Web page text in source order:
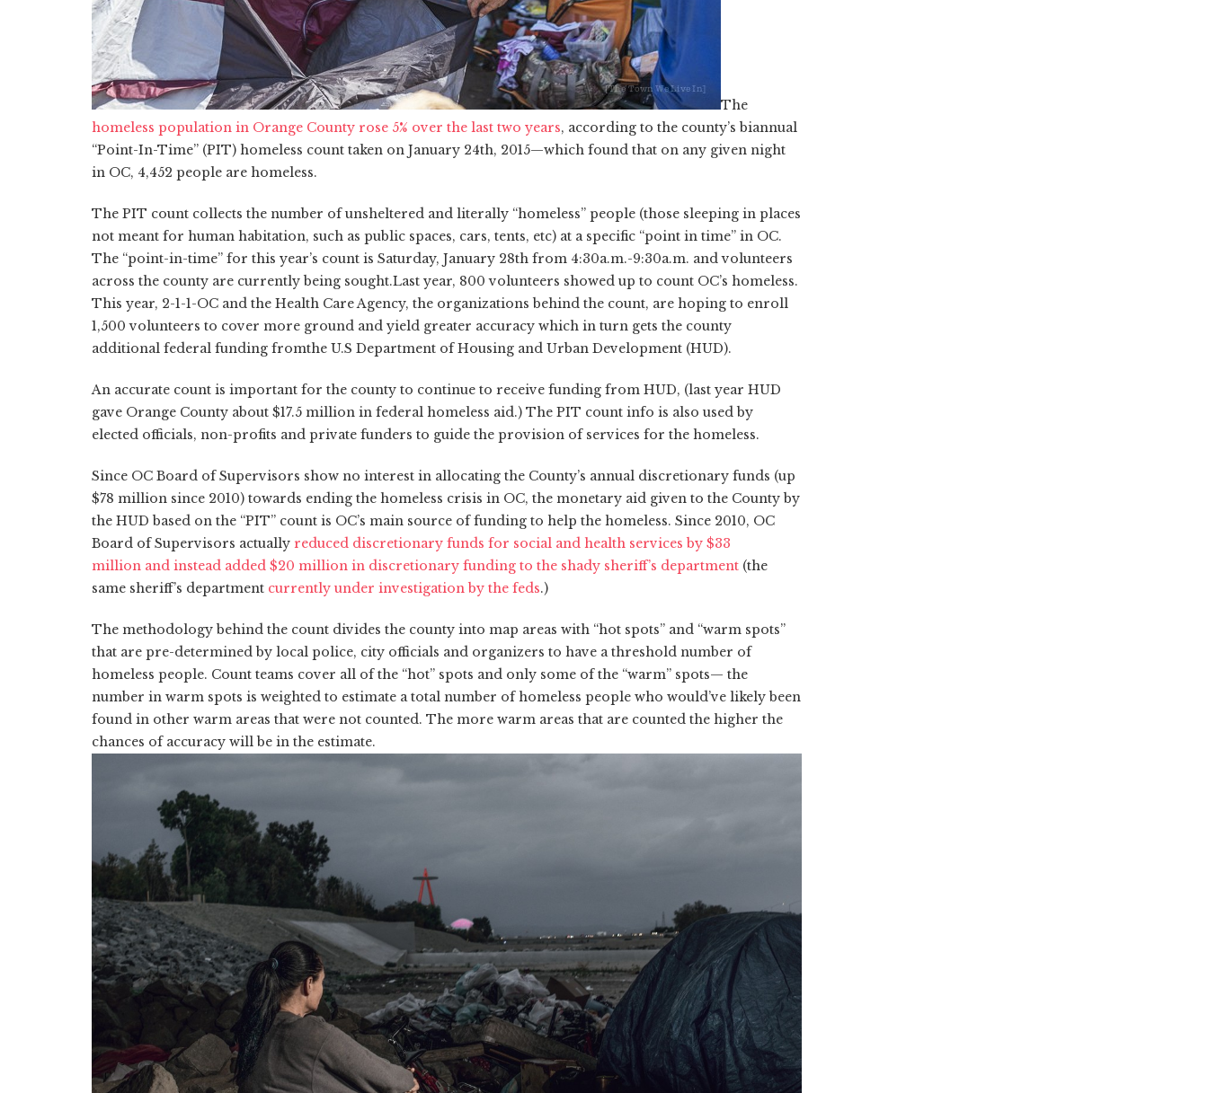
The
homeless population in Orange County rose 5% over the last two years, according to the county’s biannual
“Point-In-Time” (PIT) homeless count taken on January 24th, 2015—which found that on any given night
in OC, 4,452 people are homeless.
The PIT count collects the number of unsheltered and literally “homeless” people (those sleeping in places
not meant for human habitation, such as public spaces, cars, tents, etc) at a specific “point in time” in OC.
The “point-in-time” for this year’s count is Saturday, January 28th from 4:30a.m.-9:30a.m. and volunteers
across the county are currently being sought.Last year, 800 volunteers showed up to count OC’s homeless.
This year, 2-1-1-OC and the Health Care Agency, the organizations behind the count, are hoping to enroll
1,500 volunteers to cover more ground and yield greater accuracy which in turn gets the county
additional federal funding fromthe U.S Department of Housing and Urban Development (HUD).
An accurate count is important for the county to continue to receive funding from HUD, (last year HUD
gave Orange County about $17.5 million in federal homeless aid.) The PIT count info is also used by
elected officials, non-profits and private funders to guide the provision of services for the homeless.
Since OC Board of Supervisors show no interest in allocating the County’s annual discretionary funds (up
$78 million since 2010) towards ending the homeless crisis in OC, the monetary aid given to the County by
the HUD based on the “PIT” count is OC’s main source of funding to help the homeless. Since 2010, OC
Board of Supervisors actually reduced discretionary funds for social and health services by $33
million and instead added $20 million in discretionary funding to the shady sheriff’s department (the
same sheriff’s department currently under investigation by the feds.)
The methodology behind the count divides the county into map areas with “hot spots” and “warm spots”
that are pre-determined by local police, city officials and organizers to have a threshold number of
homeless people. Count teams cover all of the “hot” spots and only some of the “warm” spots— the
number in warm spots is weighted to estimate a total number of homeless people who would’ve likely been
found in other warm areas that were not counted. The more warm areas that are counted the higher the
chances of accuracy will be in the estimate.